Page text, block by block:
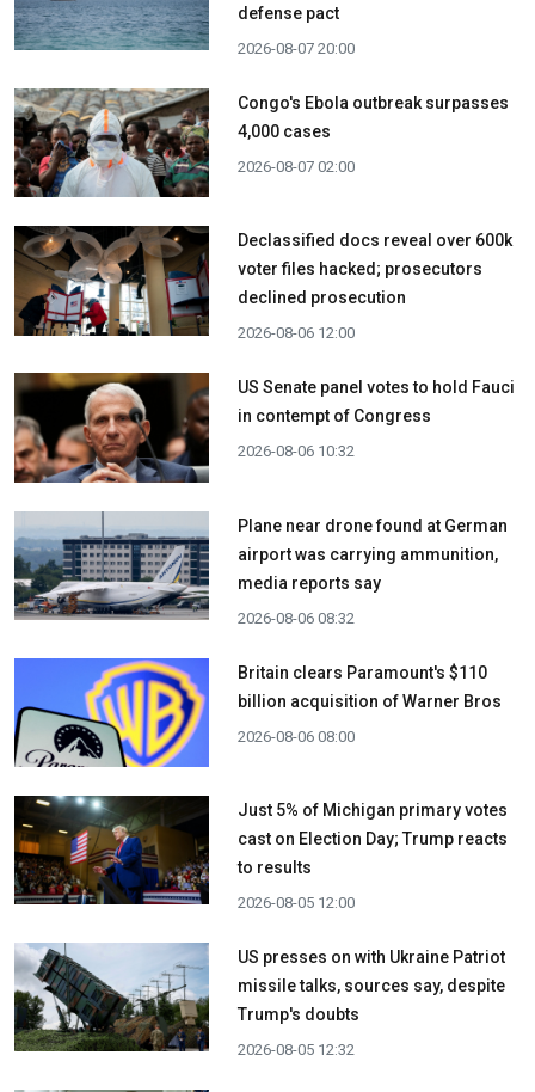
defense pact
2026-08-07 20:00
Congo's Ebola outbreak surpasses
4,000 cases
2026-08-07 02:00
Declassified docs reveal over 600k
voter files hacked; prosecutors
declined prosecution
2026-08-06 12:00
US Senate panel votes to hold Fauci
in contempt of Congress
2026-08-06 10:32
Plane near drone found at German
airport was carrying ammunition,
media reports say
2026-08-06 08:32
Britain clears Paramount's $110
billion acquisition ​of Warner Bros
2026-08-06 08:00
Just 5% of Michigan primary votes
cast on Election Day; Trump reacts
to results
2026-08-05 12:00
US presses on with Ukraine Patriot
missile talks, sources say, despite
Trump's doubts
2026-08-05 12:32